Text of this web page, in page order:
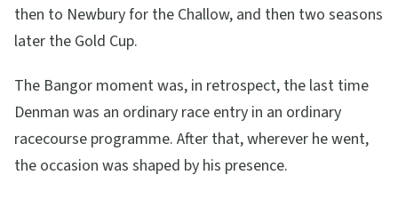
then to Newbury for the Challow, and then two seasons
later the Gold Cup.
The Bangor moment was, in retrospect, the last time
Denman was an ordinary race entry in an ordinary
racecourse programme. After that, wherever he went,
the occasion was shaped by his presence.